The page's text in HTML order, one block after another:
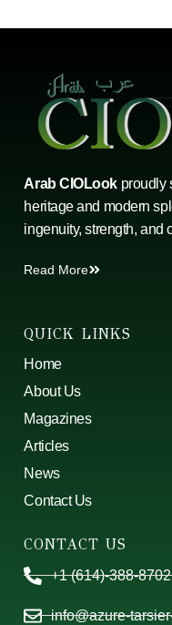
Arab CIOLook proudly
heritage and modern
ingenuity, strength, and
Read More
QUICK LINKS
Home
About Us
Magazines
Articles
News
Contact Us
CONTACT US
+1 (614)-388-8702
info@azure-